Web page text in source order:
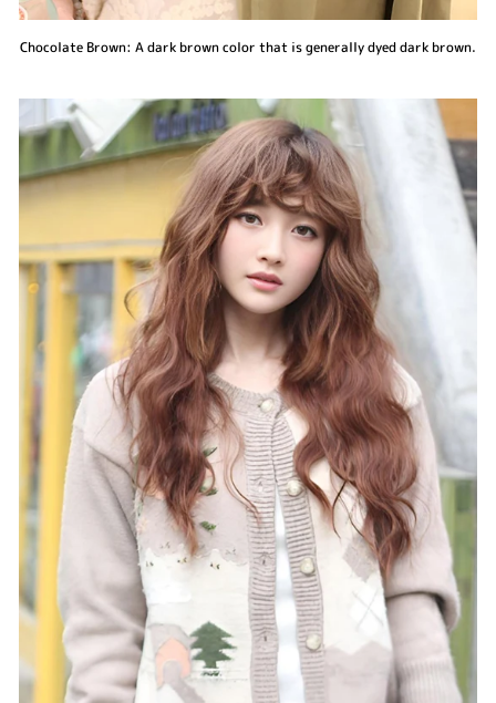
Chocolate Brown: A dark brown color that is generally dyed dark brown.